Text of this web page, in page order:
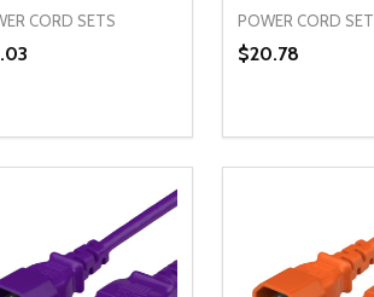
CORD SETS
QUANTITY OF UNDEFINED
INCREASE QUANTITY OF UNDEFINED
ADD TO CART
POWER CORD
$20.78
DECREASEADD